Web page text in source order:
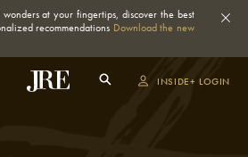
at your fingertips, discover the best
recommendations Download the new
INSIDE+ LOGIN